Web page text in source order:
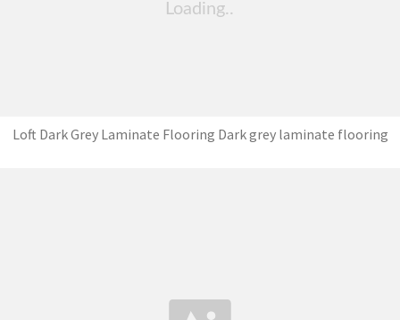
Loft Dark Grey Laminate Flooring Dark grey laminate flooring